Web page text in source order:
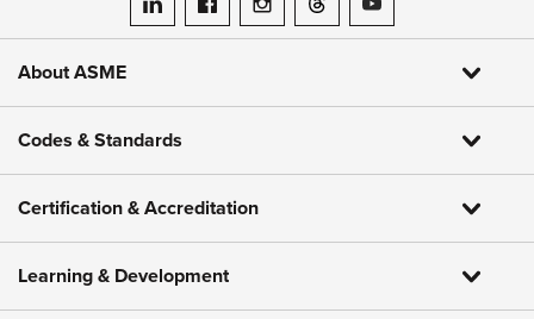
ASME on LinkedIn
ASME on Facebook
ASME on Instagram
ASME on Threads
ASME on YouTube
About ASME
Codes & Standards
Certification & Accreditation
Learning & Development